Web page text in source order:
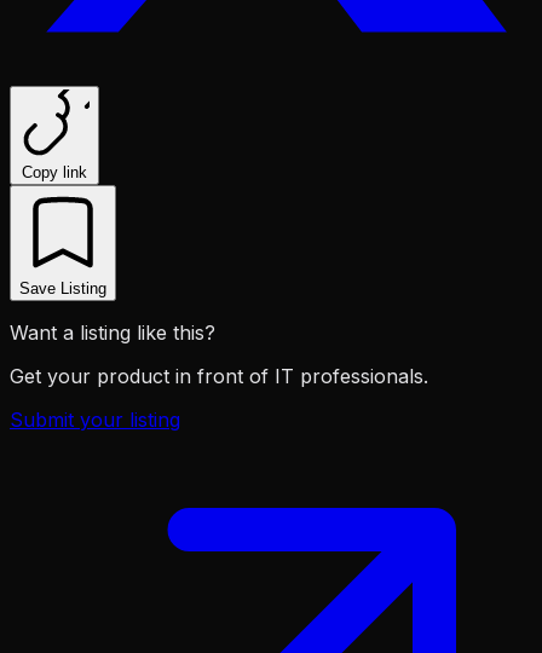
Copy link
Save Listing
Want a listing like this?
Get your product in front of IT professionals.
Submit your listing